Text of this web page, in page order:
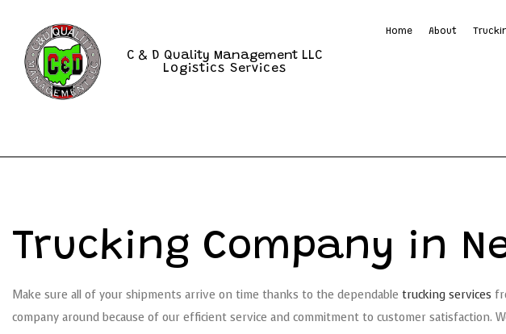
C & D Quality Management LLC
Logistics Services
Home About
Trucking Company in
Make sure all of your shipments arrive on time thanks to the dependable trucking services
company around because of our efficient service and commitment to customer satisfaction.